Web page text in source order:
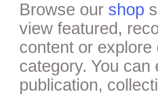
Browse our shop
view featured,
content or
category. You
publication,